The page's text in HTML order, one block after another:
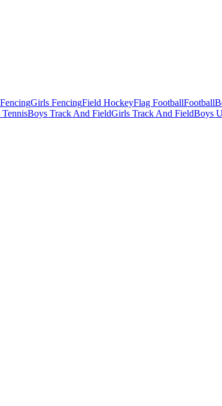
Girls FencingField HockeyFlag FootballFootball
Boys Track And FieldGirls Track And FieldBoys